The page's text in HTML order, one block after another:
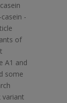
-
of
A1 and
some
variant